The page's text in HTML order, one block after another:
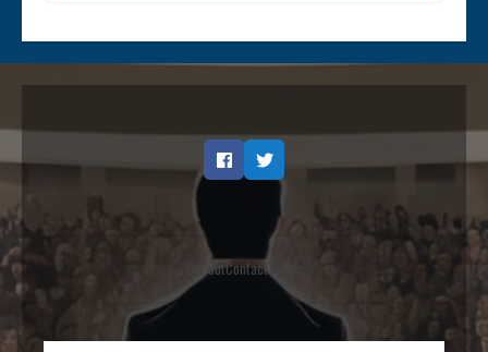
FacebookTwitter
Opt outContactTerms